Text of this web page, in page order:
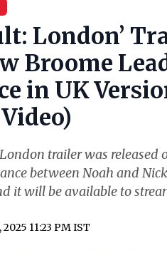
London’
Broome
in UK
trailer was released
between Noah and
it will be available to
11:23 PM IST